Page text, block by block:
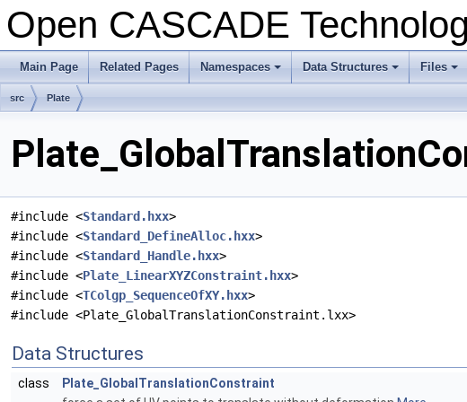
Open CASCADE
Main Page Related Pages
+
Namespaces
+
Data Structures
+
Files
src Plate
#include <Standard.hxx>
#include <Standard_DefineAlloc.hxx>
#include <Standard_Handle.hxx>
#include <Plate_LinearXYZConstraint.hxx>
#include <TColgp_SequenceOfXY.hxx>
#include <Plate_GlobalTranslationConstraint.lxx>
Data Structures
class
Plate_GlobalTranslationConstraint